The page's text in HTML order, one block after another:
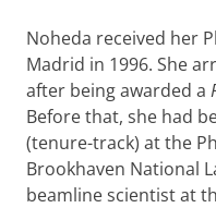
l
Noheda received her
Madrid in 1996. She
after being awarded a
Before that, she had
(tenure-track) at the
Brookhaven National
beamline scientist at